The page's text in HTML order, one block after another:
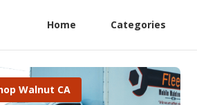
Home Categories
Walnut CA